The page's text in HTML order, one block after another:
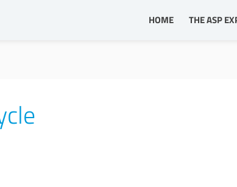
HOME THE ASP